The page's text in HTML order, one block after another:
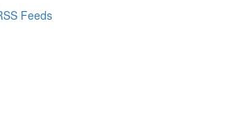
Feeds